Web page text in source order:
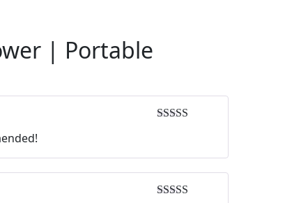
| Portable